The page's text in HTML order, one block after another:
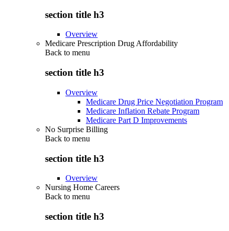
section title h3
Overview
Medicare Prescription Drug Affordability
Back to menu
section title h3
Overview
Medicare Drug Price Negotiation Program
Medicare Inflation Rebate Program
Medicare Part D Improvements
No Surprise Billing
Back to menu
section title h3
Overview
Nursing Home Careers
Back to menu
section title h3